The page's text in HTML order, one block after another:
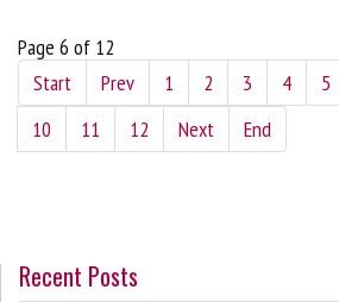
Page 6 of 12
Start
Prev 1 2 3 4 5
10
11 12 Next End
Recent Posts